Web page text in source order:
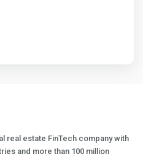
real estate FinTech company with
and more than 100 million